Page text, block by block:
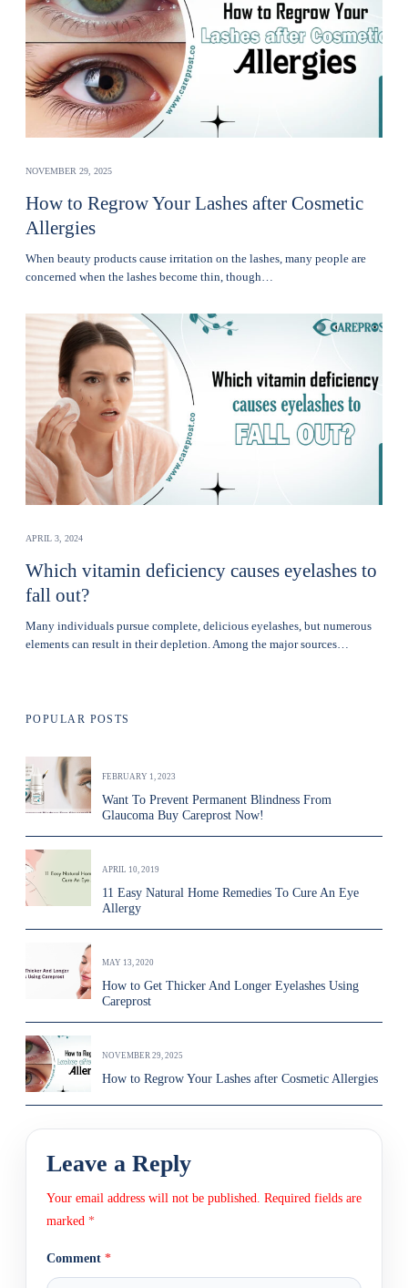
NOVEMBER 29, 2025
How to Regrow Your Lashes after Cosmetic
Allergies
Whеn bеauty products cause irritation on the lashеs, many pеoplе are
concerned when thе lashеs become thin, though…
APRIL 3, 2024
Which vitamin deficiency causes eyelashes to
fall out?
Many individuals pursue complete, delicious eyelashes, but numerous
elements can result in their depletion. Among the major sources…
POPULAR POSTS
FEBRUARY 1, 2023
Want To Prevent Permanent Blindness From
Glaucoma Buy Careprost Now!
APRIL 10, 2019
11 Easy Natural Home Remedies To Cure An Eye
Allergy
MAY 13, 2020
How to Get Thicker And Longer Eyelashes Using
Careprost
NOVEMBER 29, 2025
How to Regrow Your Lashes after Cosmetic Allergies
Leave a Reply
Your email address will not be published. Required fields are
marked *
Comment *